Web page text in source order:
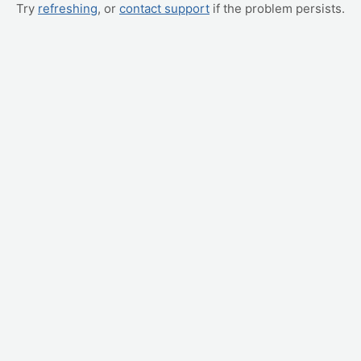
Try refreshing, or contact support if the problem persists.